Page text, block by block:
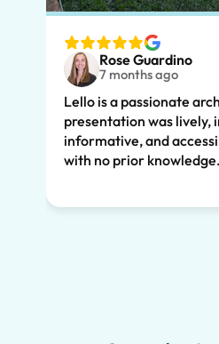
Rose Guardino
7 months ago
Lello is a passionate
presentation was lively,
informative, and
with no prior
history of Pompeii and